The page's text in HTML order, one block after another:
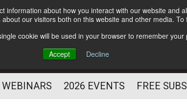
about how you interact with our website and
our visitors both on this website and other media.
cookie will be used in your browser to remember
Accept
Decline
Subscribe
YOU PROSPER
PROFESSIONAL
WEBINARS 2026 EVENTS FREE